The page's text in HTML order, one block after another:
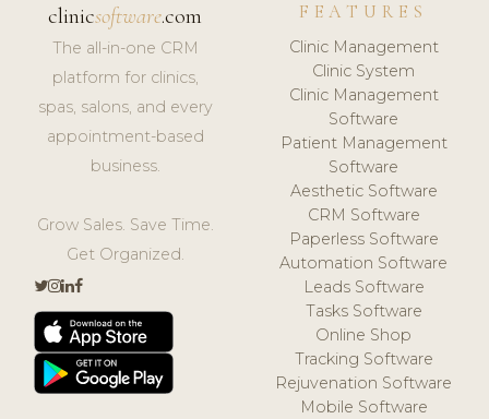
clinicsoftware.com
The all-in-one CRM
platform for clinics,
spas, salons, and every
appointment-based
business.
Grow Sales. Save Time.
Get Organized.
FEATURES
Clinic Management
Clinic System
Clinic Management
Software
Patient Management
Software
Aesthetic Software
CRM Software
Paperless Software
Automation Software
Leads Software
Tasks Software
Online Shop
Tracking Software
Rejuvenation Software
Mobile Software